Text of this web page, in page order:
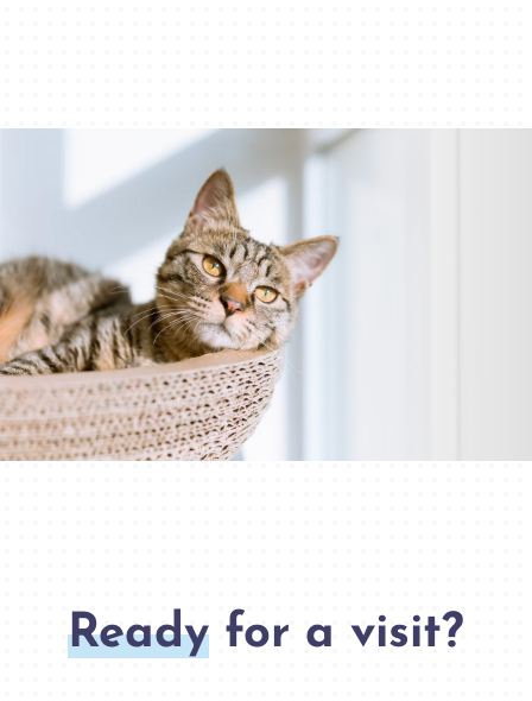
Readyfor a visit?